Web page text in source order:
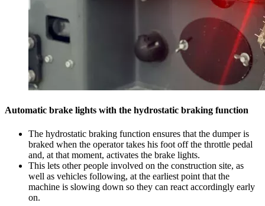
Automatic brake lights with the hydrostatic braking function
The hydrostatic braking function ensures that the dumper is
braked when the operator takes his foot off the throttle pedal
and, at that moment, activates the brake lights.
This lets other people involved on the construction site, as
well as vehicles following, at the earliest point that the
machine is slowing down so they can react accordingly early
on.